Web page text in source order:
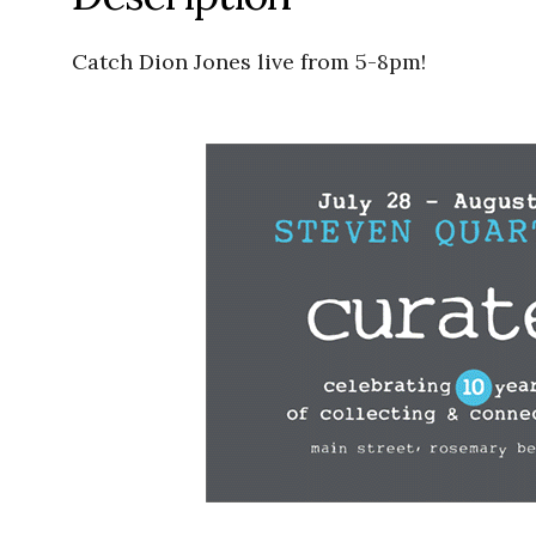
Catch Dion Jones live from 5-8pm!